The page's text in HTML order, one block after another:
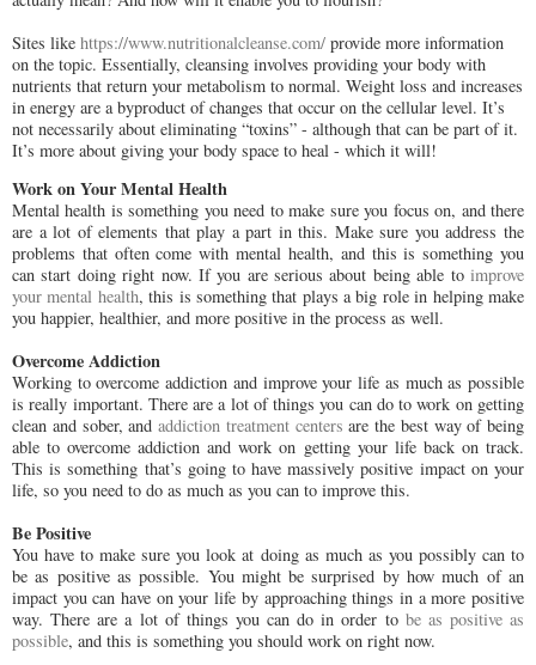
Sites like https://www.nutritionalcleanse.com/ provide more information
on the topic. Essentially, cleansing involves providing your body with
nutrients that return your metabolism to normal. Weight loss and increases
in energy are a byproduct of changes that occur on the cellular level. It’s
not necessarily about eliminating “toxins” - although that can be part of it.
It’s more about giving your body space to heal - which it will!
Work on Your Mental Health
Mental health is something you need to make sure you focus on, and there
are a lot of elements that play a part in this. Make sure you address the
problems that often come with mental health, and this is something you
can start doing right now. If you are serious about being able to improve
your mental health, this is something that plays a big role in helping make
you happier, healthier, and more positive in the process as well.
Overcome Addiction
Working to overcome addiction and improve your life as much as possible
is really important. There are a lot of things you can do to work on getting
clean and sober, and addiction treatment centers are the best way of being
able to overcome addiction and work on getting your life back on track.
This is something that’s going to have massively positive impact on your
life, so you need to do as much as you can to improve this.
Be Positive
You have to make sure you look at doing as much as you possibly can to
be as positive as possible. You might be surprised by how much of an
impact you can have on your life by approaching things in a more positive
way. There are a lot of things you can do in order to be as positive as
possible, and this is something you should work on right now.